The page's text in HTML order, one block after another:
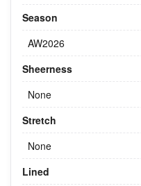
Season
AW2026
Sheerness
None
Stretch
None
Lined